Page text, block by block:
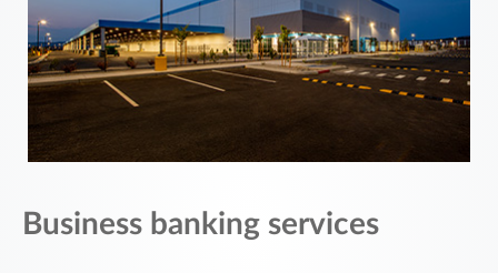
Business banking services